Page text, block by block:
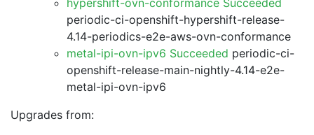
hypershift-ovn-conformance Succeeded
periodic-ci-openshift-hypershift-release-
4.14-periodics-e2e-aws-ovn-conformance
metal-ipi-ovn-ipv6 Succeeded periodic-ci-
openshift-release-main-nightly-4.14-e2e-
metal-ipi-ovn-ipv6
Upgrades from: